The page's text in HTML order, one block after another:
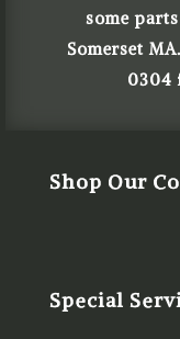
some
Somerset MA.
0304
Shop Our
Special